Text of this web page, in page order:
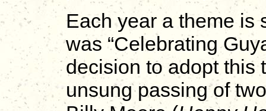
Each year a theme is
was “Celebrating
decision to adopt this
unsung passing of